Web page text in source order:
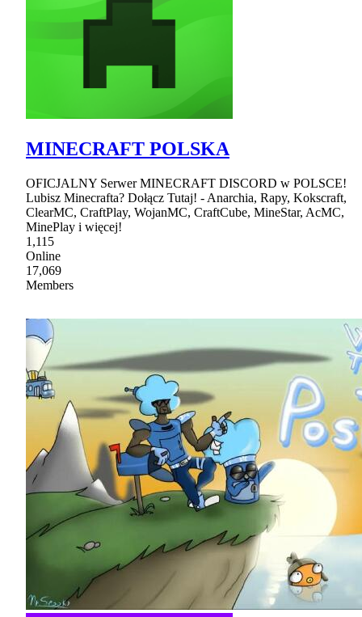
MINECRAFT POLSKA
OFICJALNY Serwer MINECRAFT DISCORD w POLSCE!
Lubisz Minecrafta? Dołącz Tutaj! - Anarchia, Rapy, Kokscraft,
ClearMC, CraftPlay, WojanMC, CraftCube, MineStar, AcMC,
MinePlay i więcej!
1,115
Online
17,069
Members